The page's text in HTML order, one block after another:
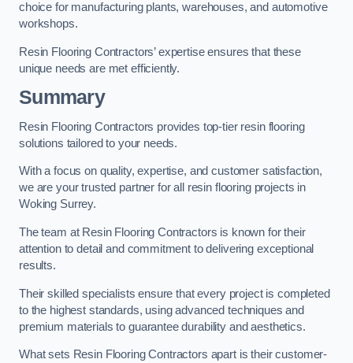
choice for manufacturing plants, warehouses, and automotive
workshops.
Resin Flooring Contractors’ expertise ensures that these
unique needs are met efficiently.
Summary
Resin Flooring Contractors provides top-tier resin flooring
solutions tailored to your needs.
With a focus on quality, expertise, and customer satisfaction,
we are your trusted partner for all resin flooring projects in
Woking Surrey.
The team at Resin Flooring Contractors is known for their
attention to detail and commitment to delivering exceptional
results.
Their skilled specialists ensure that every project is completed
to the highest standards, using advanced techniques and
premium materials to guarantee durability and aesthetics.
What sets Resin Flooring Contractors apart is their customer-